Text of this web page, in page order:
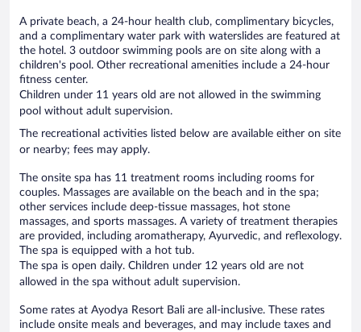
A private beach, a 24-hour health club, complimentary bicycles,
and a complimentary water park with waterslides are featured at
the hotel. 3 outdoor swimming pools are on site along with a
children's pool. Other recreational amenities include a 24-hour
fitness center.
Children under 11 years old are not allowed in the swimming
pool without adult supervision.
The recreational activities listed below are available either on site
or nearby; fees may apply.
The onsite spa has 11 treatment rooms including rooms for
couples. Massages are available on the beach and in the spa;
other services include deep-tissue massages, hot stone
massages, and sports massages. A variety of treatment therapies
are provided, including aromatherapy, Ayurvedic, and reflexology.
The spa is equipped with a hot tub.
The spa is open daily. Children under 12 years old are not
allowed in the spa without adult supervision.
Some rates at Ayodya Resort Bali are all-inclusive. These rates
include onsite meals and beverages, and may include taxes and